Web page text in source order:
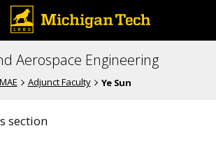
Aerospace Engineering
MAE Adjunct Faculty Ye Sun
section